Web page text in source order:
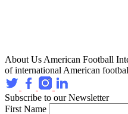
About Us American Football
of international American
Subscribe to our Newsletter
First Name